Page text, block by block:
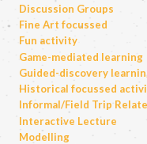
Discussion Groups
Fine Art focussed
Fun activity
Game-mediated learning
Guided-discovery
Historical focussed
Informal/Field Trip
Interactive Lecture
Modelling